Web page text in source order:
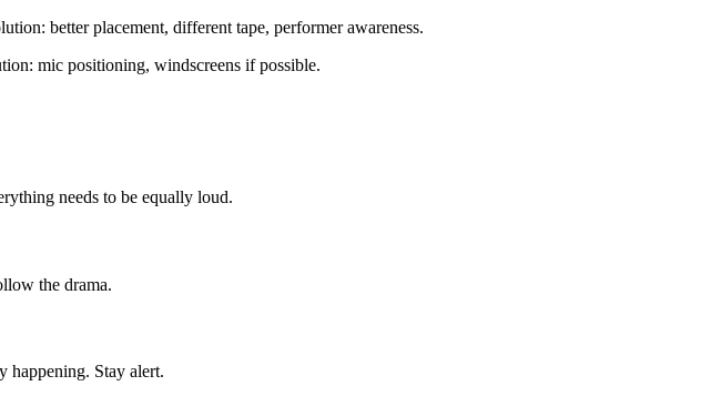
better placement, different tape, performer awareness.
mic positioning, windscreens if possible.
needs to be equally loud.
the drama.
happening. Stay alert.